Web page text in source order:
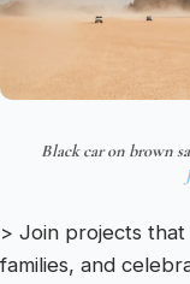
Black car on brown
> Join projects
families, and